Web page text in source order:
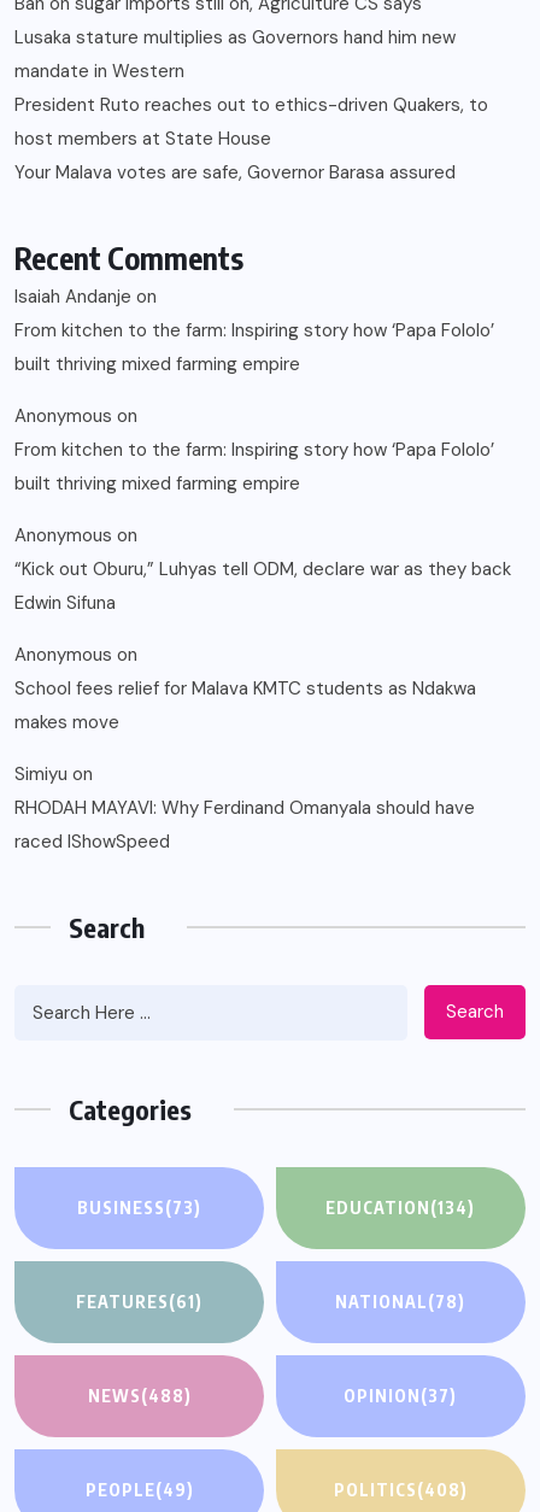
Lusaka stature multiplies as Governors hand him new
mandate in Western
President Ruto reaches out to ethics-driven Quakers, to
host members at State House
Your Malava votes are safe, Governor Barasa assured
Recent Comments
Isaiah Andanje on
From kitchen to the farm: Inspiring story how ‘Papa Fololo’
built thriving mixed farming empire
Anonymous on
From kitchen to the farm: Inspiring story how ‘Papa Fololo’
built thriving mixed farming empire
Anonymous on
“Kick out Oburu,” Luhyas tell ODM, declare war as they back
Edwin Sifuna
Anonymous on
School fees relief for Malava KMTC students as Ndakwa
makes move
Simiyu on
RHODAH MAYAVI: Why Ferdinand Omanyala should have
raced IShowSpeed
Search
Search
Categories
BUSINESS(73) EDUCATION(134)
FEATURES(61) NATIONAL(78)
NEWS(488) OPINION(37)
PEOPLE(49) POLITICS(408)